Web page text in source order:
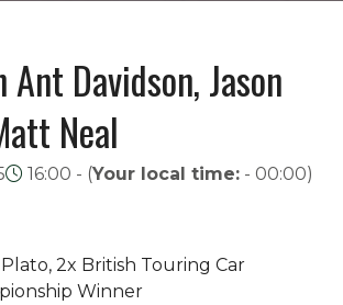
Davidson, Jason
Neal
16:00 - (Your local time: - 00:00)
2x British Touring Car
Winner